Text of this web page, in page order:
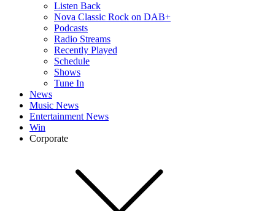
Listen Back
Nova Classic Rock on DAB+
Podcasts
Radio Streams
Recently Played
Schedule
Shows
Tune In
News
Music News
Entertainment News
Win
Corporate